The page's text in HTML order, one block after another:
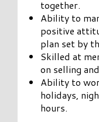
together.
Ability to
positive
plan set by
Skilled at
on selling
Ability to
holidays,
hours.